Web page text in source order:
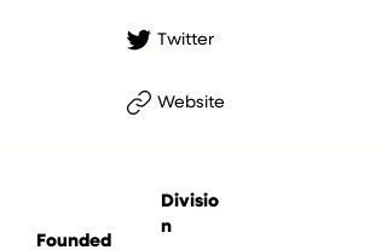
Twitter
Website
Divisio
n
Founded